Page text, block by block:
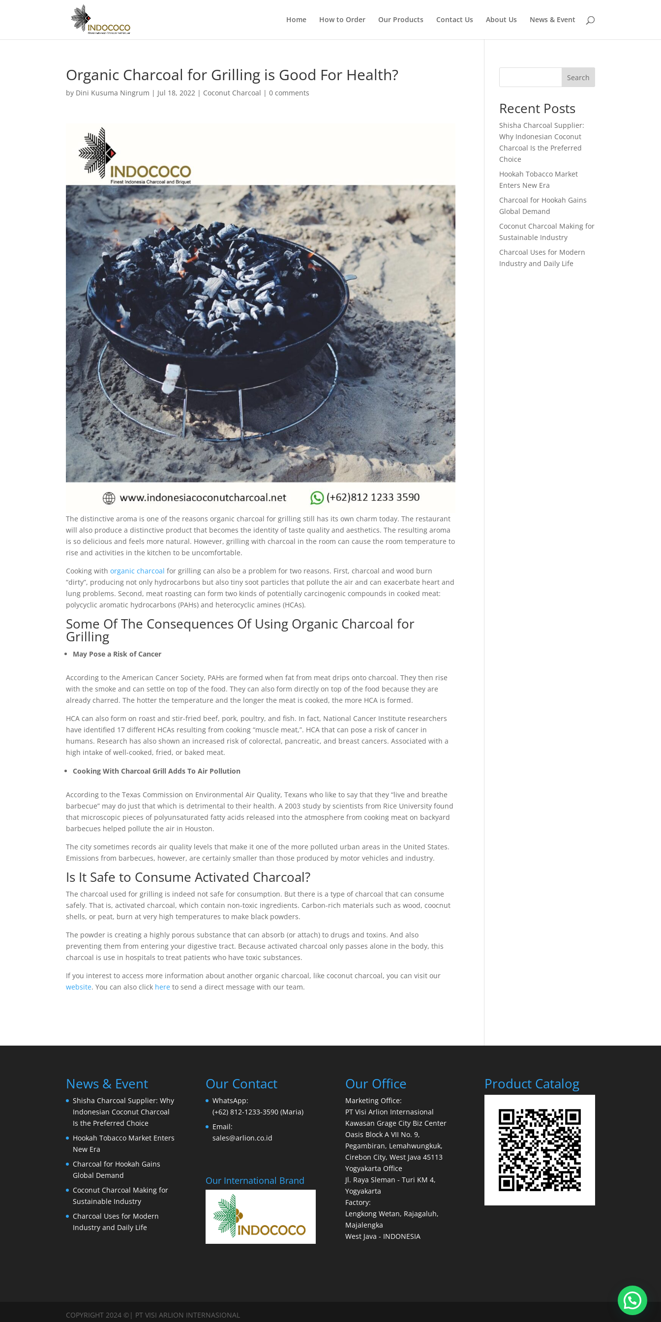
Home How to Order Our Products Contact Us About Us News & Event
Organic Charcoal for Grilling is Good For Health?
by Dini Kusuma Ningrum | Jul 18, 2022 | Coconut Charcoal |0 comments
The distinctive aroma is one of the reasons organic charcoal for grilling still has its own charm today. The restaurant
will also produce a distinctive product that becomes the identity of taste quality and aesthetics. The resulting aroma
is so delicious and feels more natural. However, grilling with charcoal in the room can cause the room temperature to
rise and activities in the kitchen to be uncomfortable.
Cooking withorganic charcoal for grilling can also be a problem for two reasons. First, charcoal and wood burn
“dirty”, producing not only hydrocarbons but also tiny soot particles that pollute the air and can exacerbate heart and
lung problems. Second, meat roasting can form two kinds of potentially carcinogenic compounds in cooked meat:
polycyclic aromatic hydrocarbons (PAHs) and heterocyclic amines (HCAs).
Some Of The Consequences Of Using Organic Charcoal for
Grilling
May Pose a Risk of Cancer
According to the American Cancer Society, PAHs are formed when fat from meat drips onto charcoal. They then rise
with the smoke and can settle on top of the food. They can also form directly on top of the food because they are
already charred. The hotter the temperature and the longer the meat is cooked, the more HCA is formed.
HCA can also form on roast and stir-fried beef, pork, poultry, and fish. In fact, National Cancer Institute researchers
have identified 17 different HCAs resulting from cooking “muscle meat,”. HCA that can pose a risk of cancer in
humans. Research has also shown an increased risk of colorectal, pancreatic, and breast cancers. Associated with a
high intake of well-cooked, fried, or baked meat.
Cooking With Charcoal Grill Adds To Air Pollution
According to the Texas Commission on Environmental Air Quality, Texans who like to say that they “live and breathe
barbecue” may do just that which is detrimental to their health. A 2003 study by scientists from Rice University found
that microscopic pieces of polyunsaturated fatty acids released into the atmosphere from cooking meat on backyard
barbecues helped pollute the air in Houston.
The city sometimes records air quality levels that make it one of the more polluted urban areas in the United States.
Emissions from barbecues, however, are certainly smaller than those produced by motor vehicles and industry.
Is It Safe to Consume Activated Charcoal?
The charcoal used for grilling is indeed not safe for consumption. But there is a type of charcoal that can consume
safely. That is, activated charcoal, which contain non-toxic ingredients. Carbon-rich materials such as wood, coocnut
shells, or peat, burn at very high temperatures to make black powders.
The powder is creating a highly porous substance that can absorb (or attach) to drugs and toxins. And also
preventing them from entering your digestive tract. Because activated charcoal only passes alone in the body, this
charcoal is use in hospitals to treat patients who have toxic substances.
If you interest to access more information about another organic charcoal, like coconut charcoal, you can visit our
website. You can also click here to send a direct message with our team.
Search
Recent Posts
Shisha Charcoal Supplier:
Why Indonesian Coconut
Charcoal Is the Preferred
Choice
Hookah Tobacco Market
Enters New Era
Charcoal for Hookah Gains
Global Demand
Coconut Charcoal Making for
Sustainable Industry
Charcoal Uses for Modern
Industry and Daily Life
News & Event
Shisha Charcoal Supplier: Why
Indonesian Coconut Charcoal
Is the Preferred Choice
Hookah Tobacco Market Enters
New Era
Charcoal for Hookah Gains
Global Demand
Coconut Charcoal Making for
Sustainable Industry
Charcoal Uses for Modern
Industry and Daily Life
Our Contact
WhatsApp:
(+62) 812-1233-3590 (Maria)
Email:
sales@arlion.co.id
Our International Brand
Our Office
Marketing Office:
PT Visi Arlion Internasional
Kawasan Grage City Biz Center
Oasis Block A VII No. 9,
Pegambiran, Lemahwungkuk,
Cirebon City, West Java 45113
Yogyakarta Office
Jl. Raya Sleman - Turi KM 4,
Yogyakarta
Factory:
Lengkong Wetan, Rajagaluh,
Majalengka
West Java - INDONESIA
Product Catalog
COPYRIGHT 2024 ©| PT VISI ARLION INTERNASIONAL